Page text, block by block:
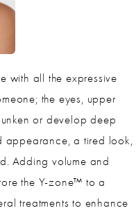
with all the expressive
the eyes, upper
or develop deep
a tired look,
Adding volume and
the Y-zone™ to a
treatments to enhance